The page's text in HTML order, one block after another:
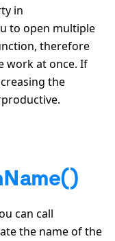
in
to open multiple
therefore
work at once. If
the
can call
the name of the